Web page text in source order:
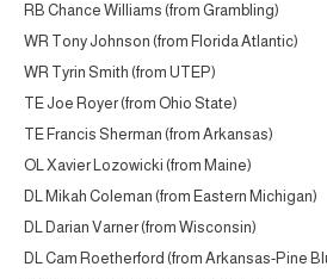
RB Chance Williams (from Grambling)
WR Tony Johnson (from Florida Atlantic)
WR Tyrin Smith (from UTEP)
TE Joe Royer (from Ohio State)
TE Francis Sherman (from Arkansas)
OL Xavier Lozowicki (from Maine)
DL Mikah Coleman (from Eastern Michigan)
DL Darian Varner (from Wisconsin)
DL Cam Roetherford (from Arkansas-Pine